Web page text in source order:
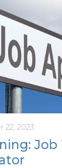
22, 2023
Job